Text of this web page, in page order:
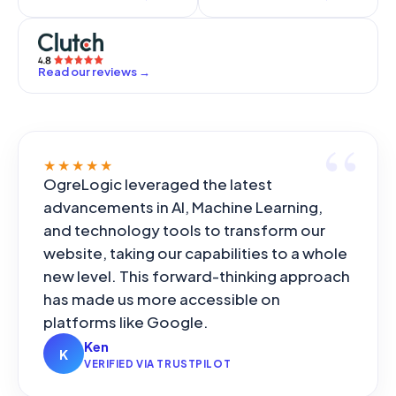
Read our reviews →
★★★★★
OgreLogic leveraged the latest
advancements in AI, Machine Learning,
and technology tools to transform our
website, taking our capabilities to a whole
new level. This forward-thinking approach
has made us more accessible on
platforms like Google.
K Ken
VERIFIED VIA TRUSTPILOT